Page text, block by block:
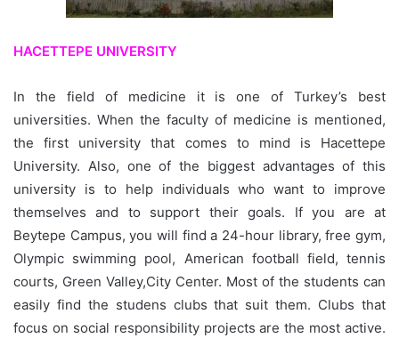
HACETTEPE UNIVERSITY
In the field of medicine it is one of Turkey’s best
universities. When the faculty of medicine is mentioned,
the first university that comes to mind is Hacettepe
University. Also, one of the biggest advantages of this
university is to help individuals who want to improve
themselves and to support their goals. If you are at
Beytepe Campus, you will find a 24-hour library, free gym,
Olympic swimming pool, American football field, tennis
courts, Green Valley,City Center. Most of the students can
easily find the studens clubs that suit them. Clubs that
focus on social responsibility projects are the most active.